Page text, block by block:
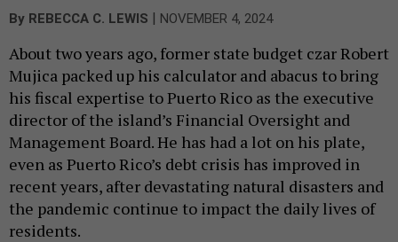
By REBECCA C. LEWIS | NOVEMBER 4, 2024
About two years ago, former state budget czar Robert
Mujica packed up his calculator and abacus to bring
his fiscal expertise to Puerto Rico as the executive
director of the island’s Financial Oversight and
Management Board. He has had a lot on his plate,
even as Puerto Rico’s debt crisis has improved in
recent years, after devastating natural disasters and
the pandemic continue to impact the daily lives of
residents.